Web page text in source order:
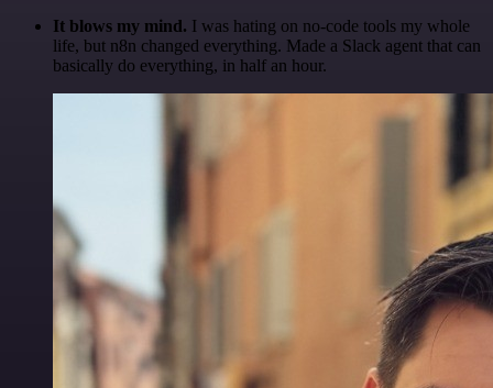
It blows my mind. I was hating on no-code tools my whole
life, but n8n changed everything. Made a Slack agent that can
basically do everything, in half an hour.